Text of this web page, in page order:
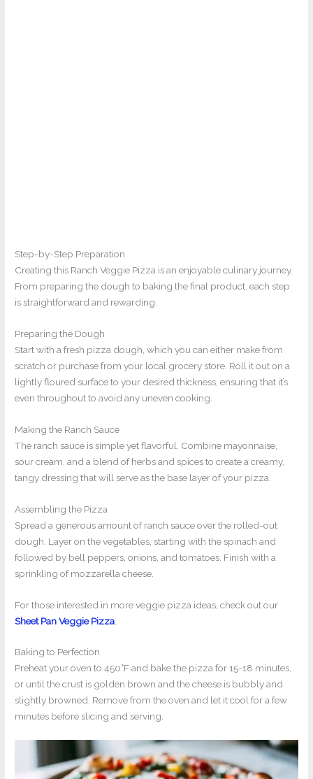
Step-by-Step Preparation
Creating this Ranch Veggie Pizza is an enjoyable culinary journey.
From preparing the dough to baking the final product, each step
is straightforward and rewarding.
Preparing the Dough
Start with a fresh pizza dough, which you can either make from
scratch or purchase from your local grocery store. Roll it out on a
lightly floured surface to your desired thickness, ensuring that it’s
even throughout to avoid any uneven cooking.
Making the Ranch Sauce
The ranch sauce is simple yet flavorful. Combine mayonnaise,
sour cream, and a blend of herbs and spices to create a creamy,
tangy dressing that will serve as the base layer of your pizza.
Assembling the Pizza
Spread a generous amount of ranch sauce over the rolled-out
dough. Layer on the vegetables, starting with the spinach and
followed by bell peppers, onions, and tomatoes. Finish with a
sprinkling of mozzarella cheese.
For those interested in more veggie pizza ideas, check out our
Sheet Pan Veggie Pizza
Baking to Perfection
Preheat your oven to 450°F and bake the pizza for 15-18 minutes,
or until the crust is golden brown and the cheese is bubbly and
slightly browned. Remove from the oven and let it cool for a few
minutes before slicing and serving.